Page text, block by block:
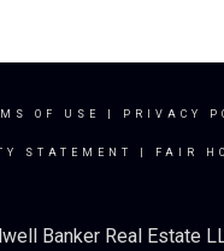
OF USE PRIVACY
STATEMENT FAIR
Banker Real Estate